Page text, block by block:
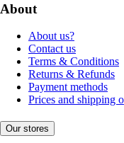
About
About us?
Contact us
Terms & Conditions
Returns & Refunds
Payment methods
Prices and shipping
Our stores